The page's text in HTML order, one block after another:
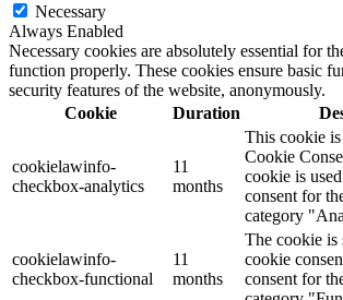
Necessary
Always Enabled
Necessary cookies are absolutely essential for
function properly. These cookies ensure basic
security features of the website, anonymously.
Cookie
Duration
cookielawinfo-
checkbox-analytics
11
months
This cookie
Cookie
cookie is
consent for
category
cookielawinfo-
checkbox-functional
11
months
The cookie is
cookie
consent for